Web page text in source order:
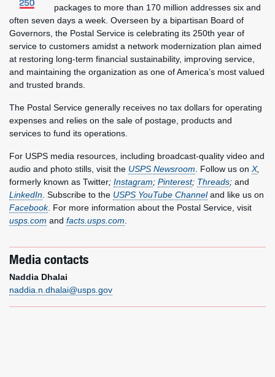
packages to more than 170 million addresses six and
often seven days a week. Overseen by a bipartisan Board of
Governors, the Postal Service is celebrating its 250th year of
service to customers amidst a network modernization plan aimed
at restoring long-term financial sustainability, improving service,
and maintaining the organization as one of America’s most valued
and trusted brands.
The Postal Service generally receives no tax dollars for operating
expenses and relies on the sale of postage, products and
services to fund its operations.
For USPS media resources, including broadcast-quality video and
audio and photo stills, visit the USPS Newsroom . Follow us on X,
formerly known as Twitter; Instagram; Pinterest; Threads; and
LinkedIn . Subscribe to the USPS YouTube Channeland like us on
Facebook. For more information about the Postal Service, visit
usps.com and facts.usps.com
Media contacts
Naddia Dhalai
naddia.n.dhalai@usps.gov